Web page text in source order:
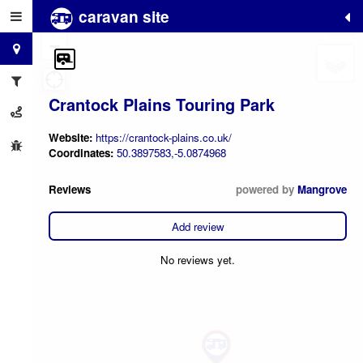
caravan site
Crantock Plains Touring Park
Website: https://crantock-plains.co.uk/
Coordinates: 50.3897583,-5.0874968
Reviews powered by Mangrove
Add review
No reviews yet.
+
−